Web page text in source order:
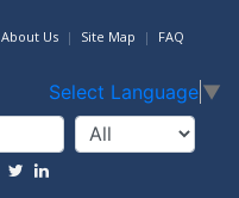
About Us Site Map FAQ
Select Language ▼